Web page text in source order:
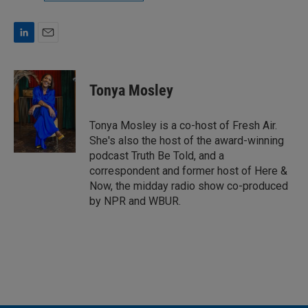
L
n
k
e
d
I
a
i
l
Tonya Mosley
Tonya Mosley is a co-host of Fresh Air.
She's also the host of the award-winning
podcast Truth Be Told, and a
correspondent and former host of Here &
Now, the midday radio show co-produced
by NPR and WBUR.